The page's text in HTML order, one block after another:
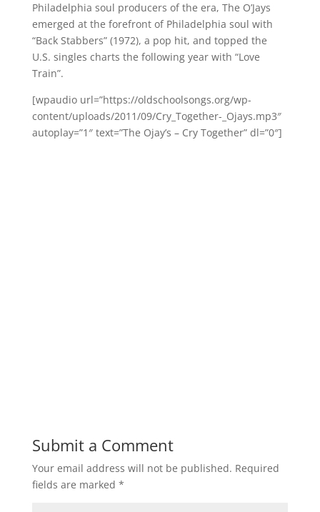
Philadelphia soul producers of the era, The O’Jays
emerged at the forefront of Philadelphia soul with
“Back Stabbers” (1972), a pop hit, and topped the
U.S. singles charts the following year with “Love
Train”.
[wpaudio url=”https://oldschoolsongs.org/wp-
content/uploads/2011/09/Cry_Together-_Ojays.mp3″
autoplay=”1″ text=”The Ojay’s – Cry Together” dl=”0″]
Submit a Comment
Your email address will not be published. Required
fields are marked *